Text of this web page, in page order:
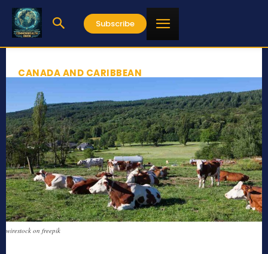
Subscribe
CANADA AND CARIBBEAN
wirestock on freepik